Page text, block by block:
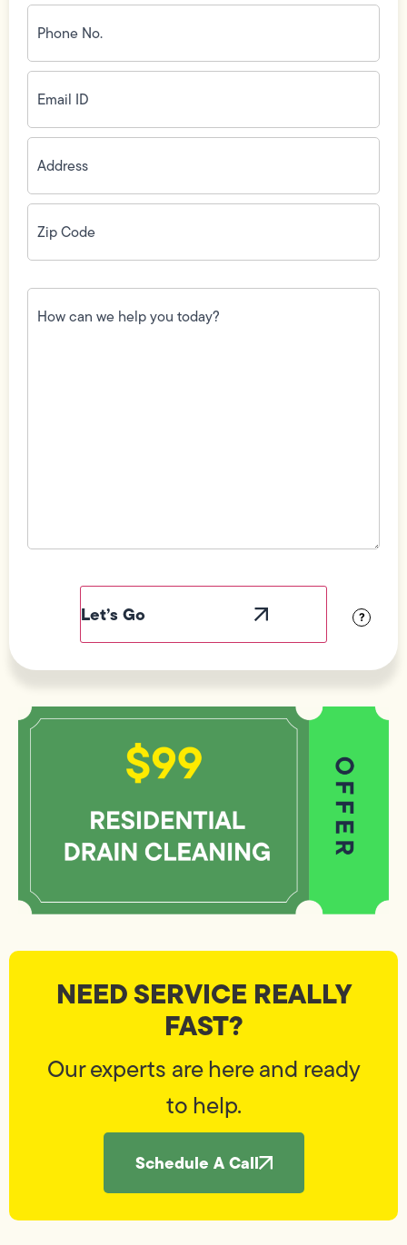
Phone
No.
(Required)
Email
ID(Required)
Address(Required)
Zip
Code(Required)
How
can
we
?
NEED SERVICE REALLY
FAST?
Our experts are here and ready
to help.
Schedule A Call